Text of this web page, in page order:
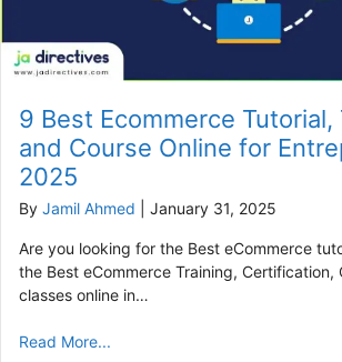
9 Best Ecommerce Tutorial,
and Course Online for
2025
By Jamil Ahmed January 31, 2025
Are you looking for the Best eCommerce
the Best eCommerce Training, Certification,
classes online in…
Read More...